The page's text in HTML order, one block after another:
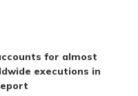
for almost
executions in